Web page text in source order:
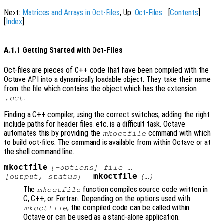
Next: Matrices and Arrays in Oct-Files, Up: Oct-Files [Contents]
[Index]
A.1.1 Getting Started with Oct-Files
Oct-files are pieces of C++ code that have been compiled with the
Octave API into a dynamically loadable object. They take their name
from the file which contains the object which has the extension
.oct.
Finding a C++ compiler, using the correct switches, adding the right
include paths for header files, etc. is a difficult task. Octave
automates this by providing the mkoctfile command with which
to build oct-files. The command is available from within Octave or at
the shell command line.
mkoctfile
[-options] file …
[output , status ] = mkoctfile (…)
The mkoctfile function compiles source code written in
C, C++, or Fortran. Depending on the options used with
mkoctfile, the compiled code can be called within
Octave or can be used as a stand-alone application.